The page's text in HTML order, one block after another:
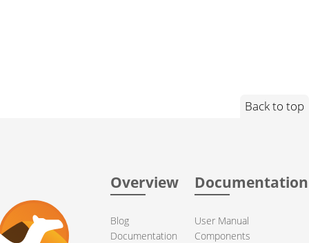
Back to top
Overview
Blog
Documentation
Documentation
User Manual
Components